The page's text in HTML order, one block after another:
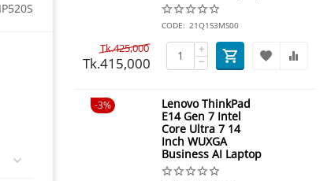
IP520S
CODE: 21Q1S3MS00
Tk.425,000
Tk.415,000
+
−
3%
Lenovo ThinkPad
E14 Gen 7 Intel
Core Ultra 7 14
Inch WUXGA
Business AI Laptop